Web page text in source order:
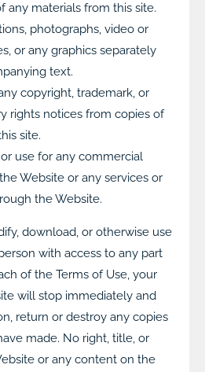
any materials from this site.
photographs, video or
or any graphics separately
text.
copyright, trademark, or
rights notices from copies of
site.
use for any commercial
Website or any services or
the Website.
download, or otherwise use
with access to any part
of the Terms of Use, your
will stop immediately and
return or destroy any copies
made. No right, title, or
or any content on the